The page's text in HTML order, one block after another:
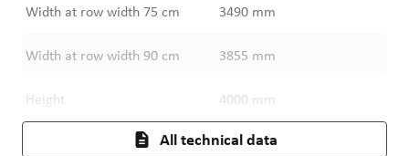
Width at row width 75 cm 3490 mm
Width at row width 90 cm 3855 mm
Height 4000 mm
All technical data